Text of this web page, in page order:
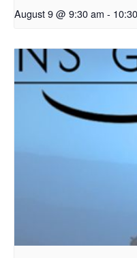
August 9 @ 9:30 am -